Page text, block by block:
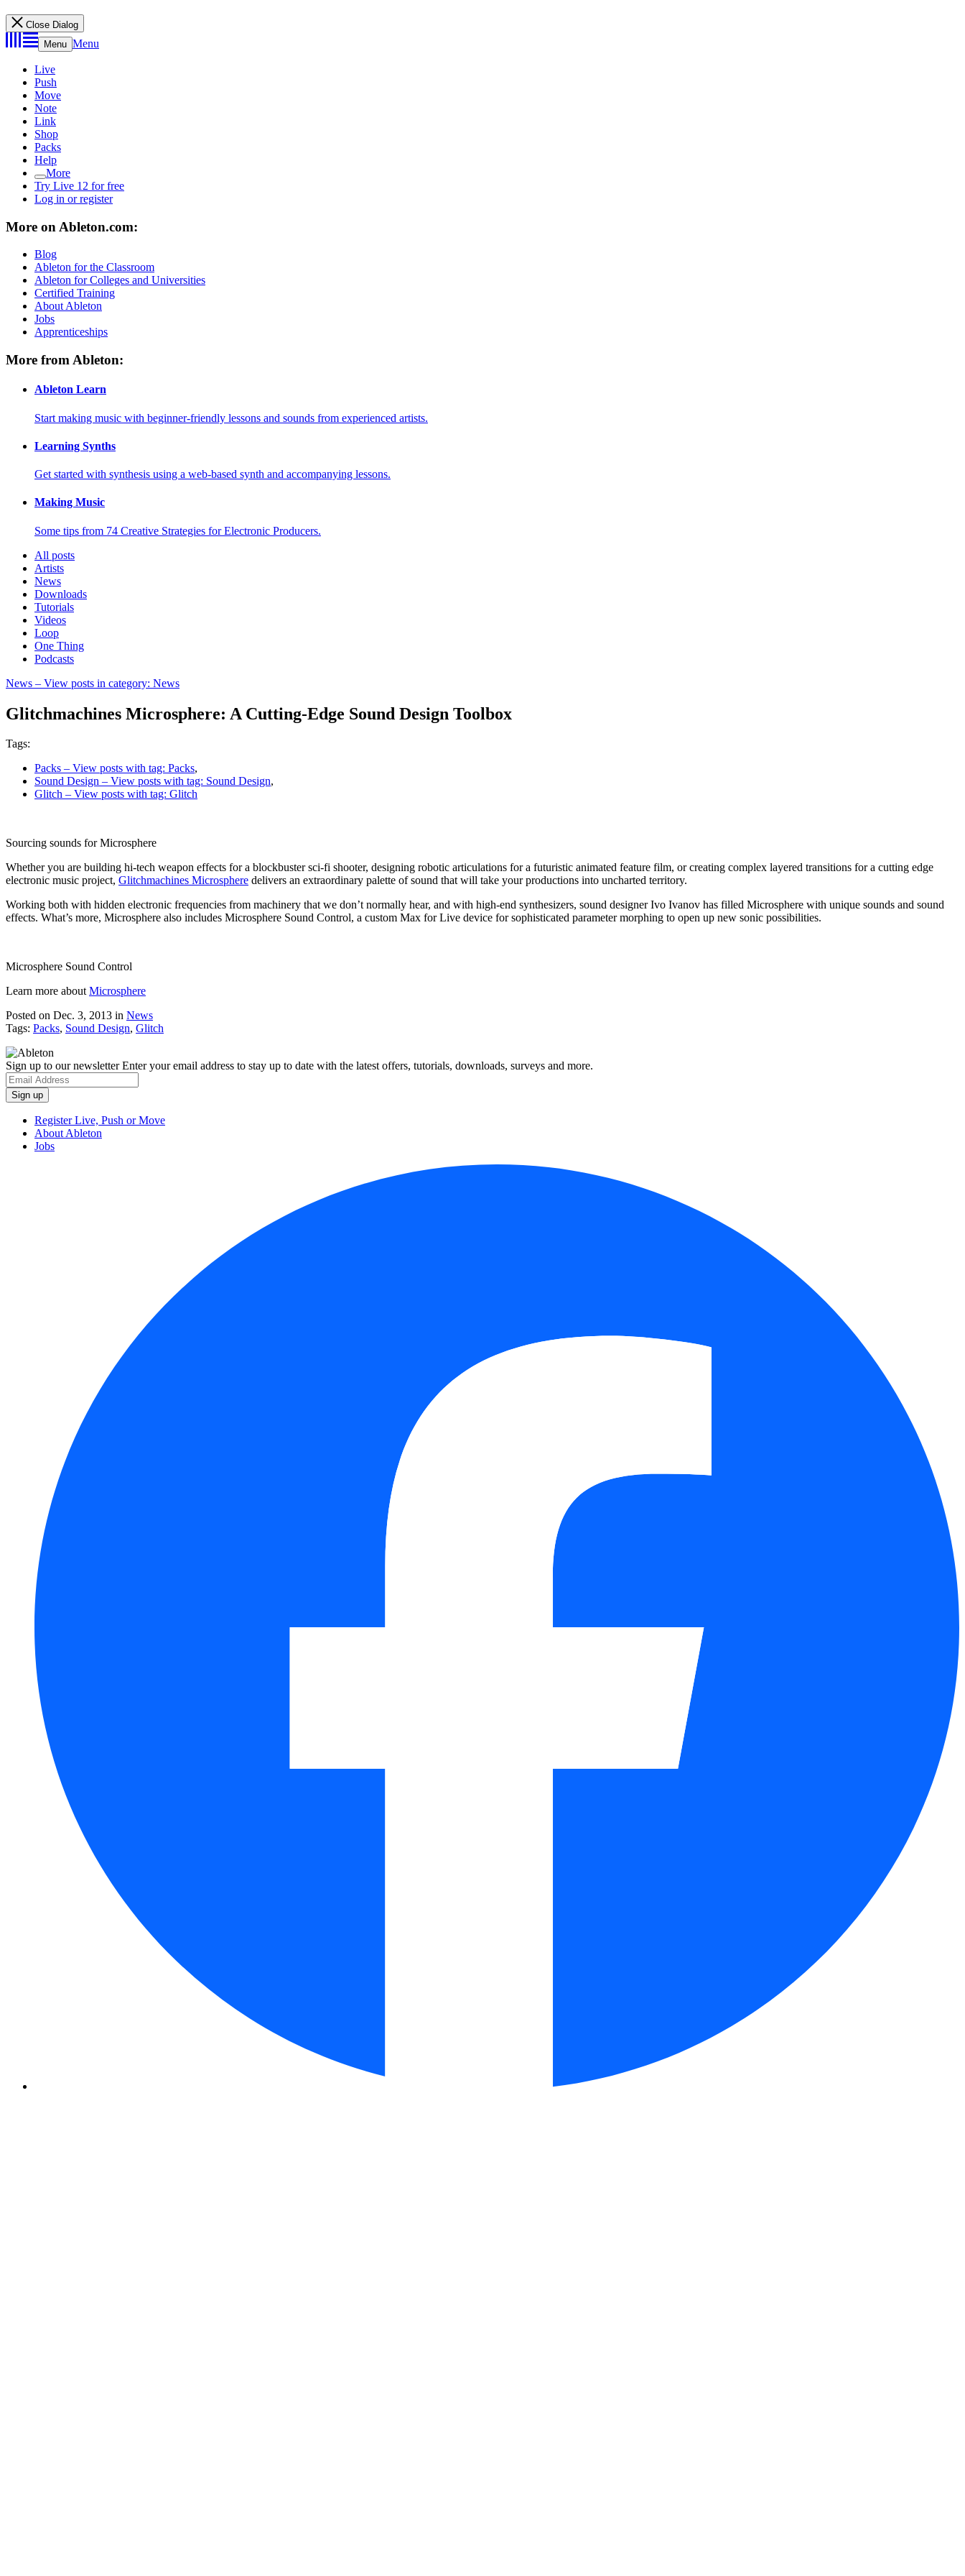
Close Dialog
Menu Menu
Live
Push
Move
Note
Link
Shop
Packs
Help
More
Try Live 12 for free
Log in or register
More on Ableton.com:
Blog
Ableton for the Classroom
Ableton for Colleges and Universities
Certified Training
About Ableton
Jobs
Apprenticeships
More from Ableton:
Ableton Learn
Start making music with beginner-friendly lessons and sounds from experienced artists.
Learning Synths
Get started with synthesis using a web-based synth and accompanying lessons.
Making Music
Some tips from 74 Creative Strategies for Electronic Producers.
All posts
Artists
News
Downloads
Tutorials
Videos
Loop
One Thing
Podcasts
News – View posts in category: News
Glitchmachines Microsphere: A Cutting-Edge Sound Design Toolbox
Tags:
Packs – View posts with tag: Packs,
Sound Design – View posts with tag: Sound Design,
Glitch – View posts with tag: Glitch
Sourcing sounds for Microsphere
Whether you are building hi-tech weapon effects for a blockbuster sci-fi shooter, designing robotic articulations for a futuristic animated feature film, or creating complex layered transitions for a cutting edge
electronic music project, Glitchmachines Microsphere delivers an extraordinary palette of sound that will take your productions into uncharted territory.
Working both with hidden electronic frequencies from machinery that we don’t normally hear, and with high-end synthesizers, sound designer Ivo Ivanov has filled Microsphere with unique sounds and sound
effects. What’s more, Microsphere also includes Microsphere Sound Control, a custom Max for Live device for sophisticated parameter morphing to open up new sonic possibilities.
Microsphere Sound Control
Learn more aboutMicrosphere
Posted on Dec. 3, 2013 in News
Tags: Packs, Sound Design, Glitch
Sign up to our newsletterEnter your email address to stay up to date with the latest offers, tutorials, downloads, surveys and more.
Register Live, Push or Move
About Ableton
Jobs